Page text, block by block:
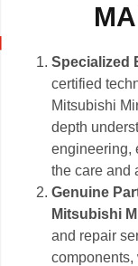
Specialized
certified
Mitsubishi
depth
engineering,
the care and
Genuine
Mitsubishi
and repair
components,